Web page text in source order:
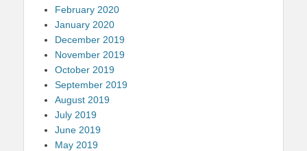
February 2020
January 2020
December 2019
November 2019
October 2019
September 2019
August 2019
July 2019
June 2019
May 2019